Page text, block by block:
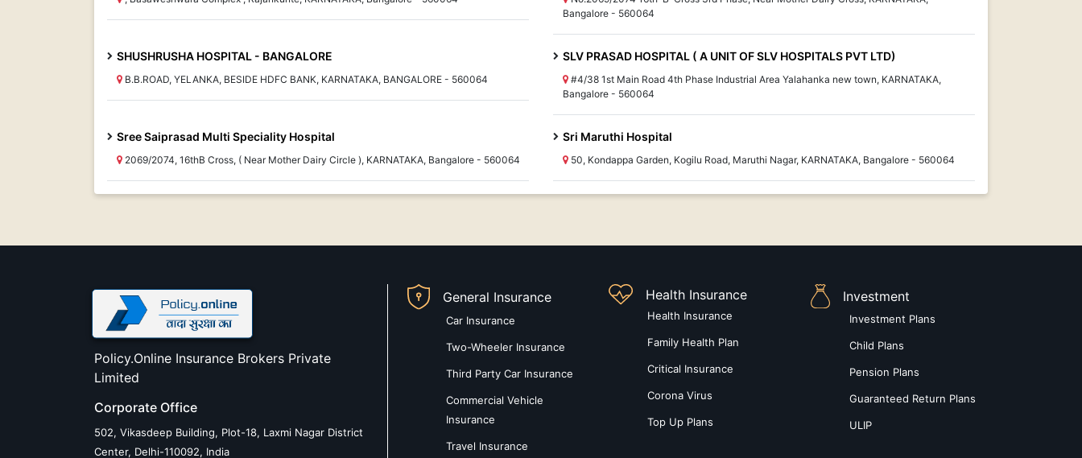
Bangalore - 560064
SHUSHRUSHA HOSPITAL - BANGALORE
B.B.ROAD, YELANKA, BESIDE HDFC BANK, KARNATAKA, BANGALORE - 560064
SLV PRASAD HOSPITAL ( A UNIT OF SLV HOSPITALS PVT LTD)
#4/38 1st Main Road 4th Phase Industrial Area Yalahanka new town, KARNATAKA,
Bangalore - 560064
Sree Saiprasad Multi Speciality Hospital
2069/2074, 16thB Cross, ( Near Mother Dairy Circle ), KARNATAKA, Bangalore - 560064
Sri Maruthi Hospital
50, Kondappa Garden, Kogilu Road, Maruthi Nagar, KARNATAKA, Bangalore - 560064
Policy.Online Insurance Brokers Private
Limited
Corporate Office
502, Vikasdeep Building, Plot-18, Laxmi Nagar District
Center, Delhi-110092, India
General Insurance
Car Insurance
Two-Wheeler Insurance
Third Party Car Insurance
Commercial Vehicle
Insurance
Travel Insurance
Health Insurance
Health Insurance
Family Health Plan
Critical Insurance
Corona Virus
Top Up Plans
Investment
Investment Plans
Child Plans
Pension Plans
Guaranteed Return Plans
ULIP